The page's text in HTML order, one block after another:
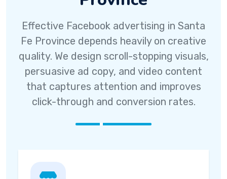
Effective Facebook advertising in Santa
Fe Province depends heavily on creative
quality. We design scroll-stopping visuals,
persuasive ad copy, and video content
that captures attention and improves
click-through and conversion rates.